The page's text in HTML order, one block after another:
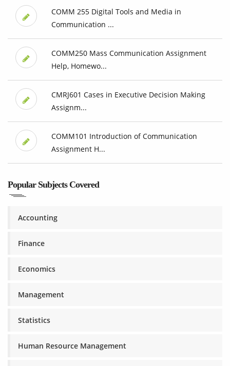
COMM 255 Digital Tools and Media in
Communication ...
COMM250 Mass Communication Assignment
Help, Homewo...
CMRJ601 Cases in Executive Decision Making
Assignm...
COMM101 Introduction of Communication
Assignment H...
Popular Subjects Covered
Accounting
Finance
Economics
Management
Statistics
Human Resource Management